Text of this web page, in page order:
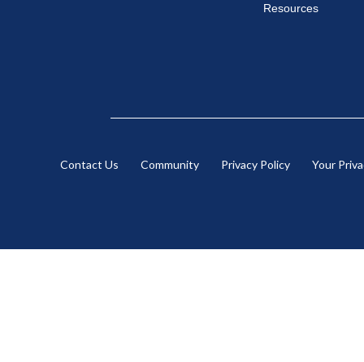
Resources
Contact Us Community Privacy Policy Your